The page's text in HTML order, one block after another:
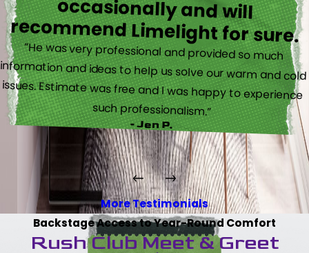
recommend Limelight for sure.
“He was very professional and provided so much
information and ideas to help us solve our warm and cold
issues. Estimate was free and I was happy to experience
such professionalism.”
- Jen P.
More Testimonials
Backstage Access to Year-Round Comfort
Rush Club Meet & Greet